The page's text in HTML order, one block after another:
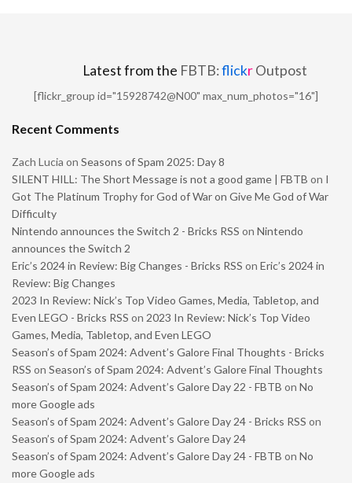
Latest from the FBTB:flickrOutpost
[flickr_group id="15928742@N00" max_num_photos="16"]
Recent Comments
Zach Lucia on Seasons of Spam 2025: Day 8
SILENT HILL: The Short Message is not a good game | FBTB on I
Got The Platinum Trophy for God of War on Give Me God of War
Difficulty
Nintendo announces the Switch 2 - Bricks RSS on Nintendo
announces the Switch 2
Eric’s 2024 in Review: Big Changes - Bricks RSS on Eric’s 2024 in
Review: Big Changes
2023 In Review: Nick’s Top Video Games, Media, Tabletop, and
Even LEGO - Bricks RSS on 2023 In Review: Nick’s Top Video
Games, Media, Tabletop, and Even LEGO
Season’s of Spam 2024: Advent’s Galore Final Thoughts - Bricks
RSS on Season’s of Spam 2024: Advent’s Galore Final Thoughts
Season’s of Spam 2024: Advent’s Galore Day 22 - FBTB on No
more Google ads
Season’s of Spam 2024: Advent’s Galore Day 24 - Bricks RSS on
Season’s of Spam 2024: Advent’s Galore Day 24
Season’s of Spam 2024: Advent’s Galore Day 24 - FBTB on No
more Google ads